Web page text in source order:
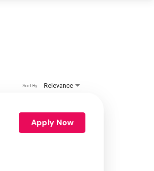
Relevance
Sort By
Apply Now